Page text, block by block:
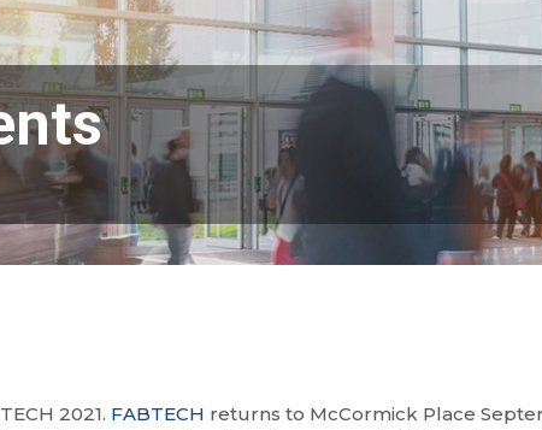
2021. FABTECH returns to McCormick Place